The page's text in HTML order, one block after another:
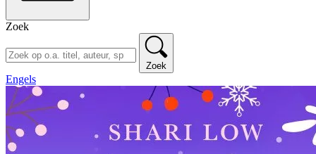
Zoek
Zoek
Engels